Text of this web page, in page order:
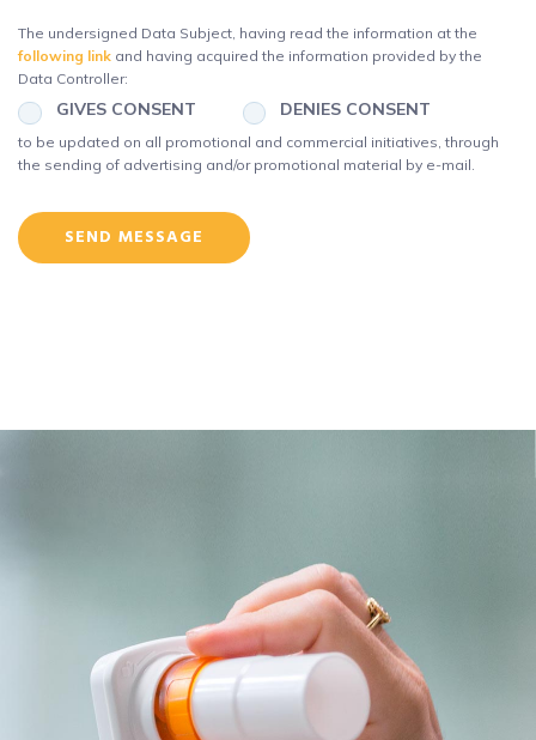
The undersigned Data Subject, having read the information at the
following link and having acquired the information provided by the
Data Controller:
GIVES CONSENT DENIES CONSENT
to be updated on all promotional and commercial initiatives, through
the sending of advertising and/or promotional material by e-mail.
SEND MESSAGE